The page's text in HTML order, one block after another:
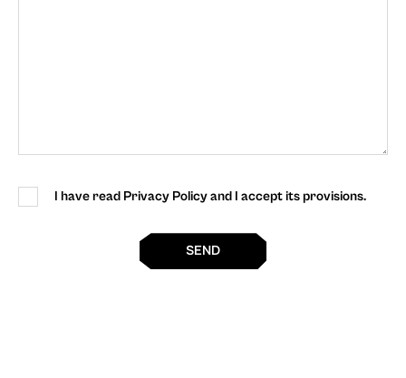
I have read Privacy Policy and I accept its provisions.
SEND